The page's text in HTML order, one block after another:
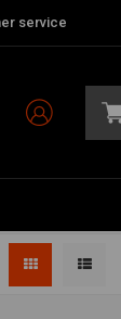
service